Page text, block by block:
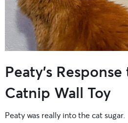
Peaty’s
Catnip Wall Toy
Peaty was really into the cat sugar.